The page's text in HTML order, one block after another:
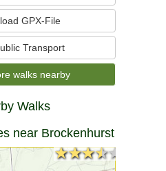
GPX-File
Transport
walks nearby
Walks
near Brockenhurst
★★★★★
★★★★★